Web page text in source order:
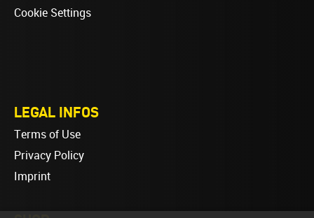
Cookie Settings
LEGAL INFOS
Terms of Use
Privacy Policy
Imprint